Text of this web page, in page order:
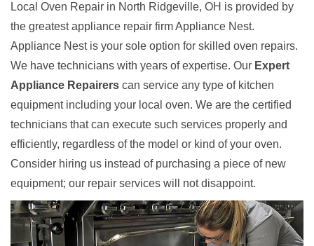
Local Oven Repair in North Ridgeville, OH is provided by
the greatest appliance repair firm Appliance Nest.
Appliance Nest is your sole option for skilled oven repairs.
We have technicians with years of expertise. Our Expert
Appliance Repairers can service any type of kitchen
equipment including your local oven. We are the certified
technicians that can execute such services properly and
efficiently, regardless of the model or kind of your oven.
Consider hiring us instead of purchasing a piece of new
equipment; our repair services will not disappoint.